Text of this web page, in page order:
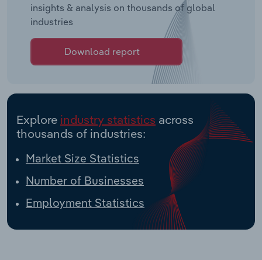
insights & analysis on thousands of global
industries
Download report
Explore industry statistics across
thousands of industries:
Market Size Statistics
Number of Businesses
Employment Statistics